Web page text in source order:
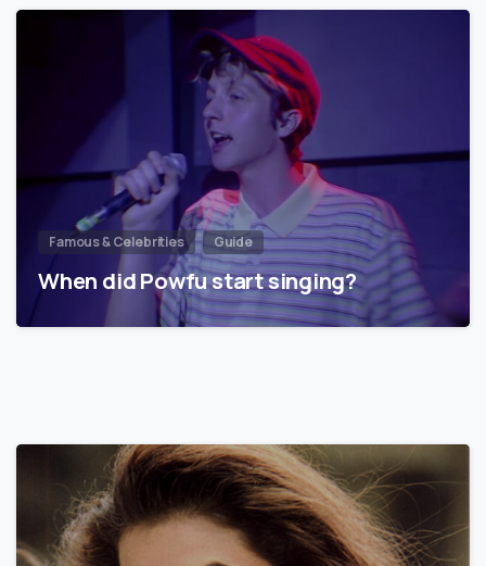
Famous & Celebrities Guide
When did Powfu start singing?